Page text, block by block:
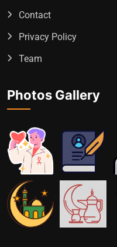
Contact
Privacy Policy
Team
Photos Gallery